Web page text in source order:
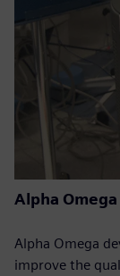
Alpha Omega
Alpha Omega
improve the